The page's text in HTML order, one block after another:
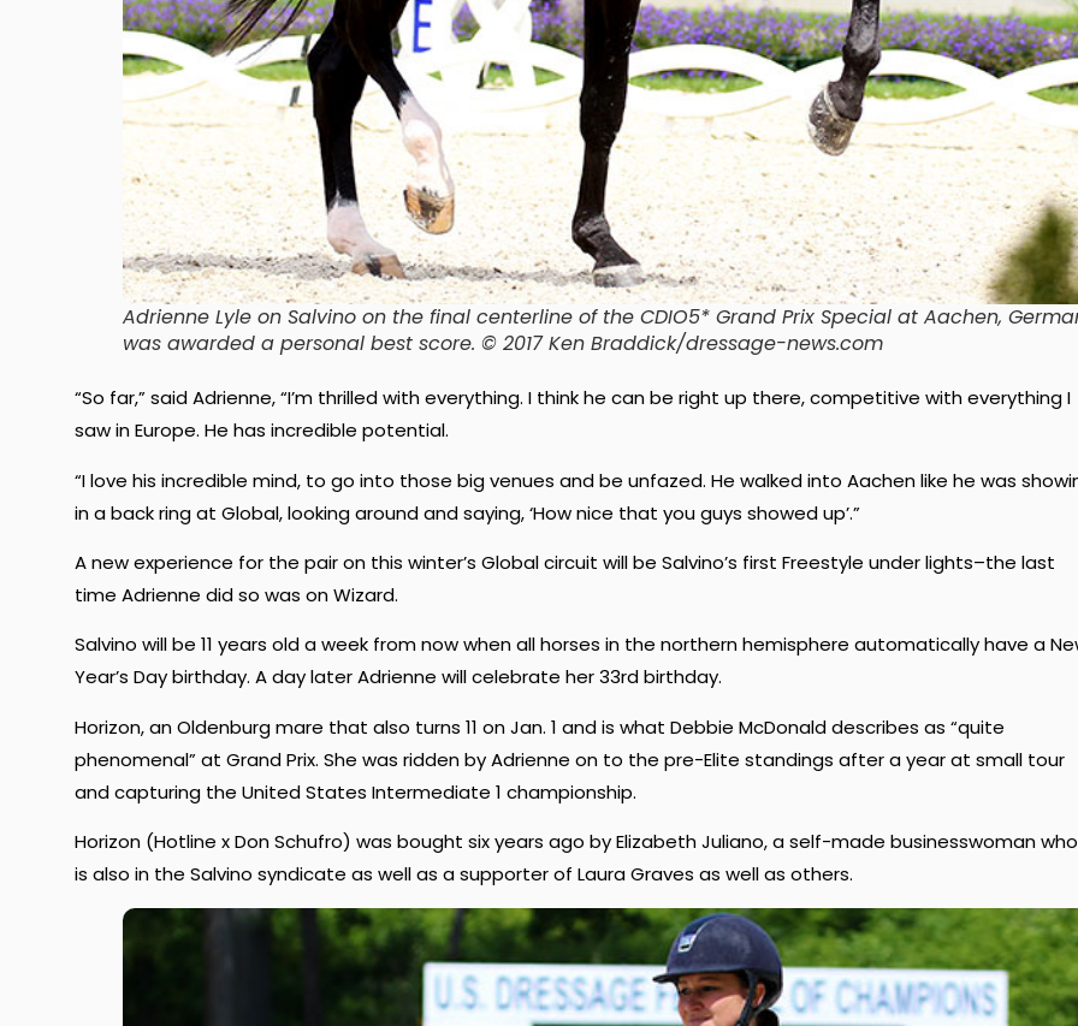
Adrienne Lyle on Salvino on the final centerline of the CDIO5* Grand Prix Special at Aachen,
was awarded a personal best score. © 2017 Ken Braddick/dressage-news.com
“So far,” said Adrienne, “I’m thrilled with everything. I think he can be right up there, competitive with everything I
saw in Europe. He has incredible potential.
“I love his incredible mind, to go into those big venues and be unfazed. He walked into Aachen like he was
in a back ring at Global, looking around and saying, ‘How nice that you guys showed up’.”
A new experience for the pair on this winter’s Global circuit will be Salvino’s first Freestyle under lights–the last
time Adrienne did so was on Wizard.
Salvino will be 11 years old a week from now when all horses in the northern hemisphere automatically have a
Year’s Day birthday. A day later Adrienne will celebrate her 33rd birthday.
Horizon, an Oldenburg mare that also turns 11 on Jan. 1 and is what Debbie McDonald describes as “quite
phenomenal” at Grand Prix. She was ridden by Adrienne on to the pre-Elite standings after a year at small tour
and capturing the United States Intermediate 1 championship.
Horizon (Hotline x Don Schufro) was bought six years ago by Elizabeth Juliano, a self-made businesswoman who
is also in the Salvino syndicate as well as a supporter of Laura Graves as well as others.